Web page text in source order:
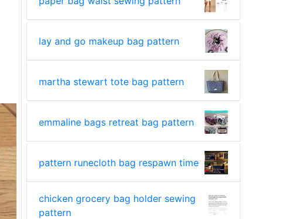
lay and go makeup bag pattern
martha stewart tote bag pattern
emmaline bags retreat bag pattern
pattern runecloth bag respawn time
chicken grocery bag holder sewing
pattern